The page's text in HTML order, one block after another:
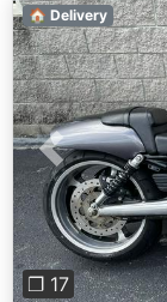
Previous
❐ 17
🏠 Delivery